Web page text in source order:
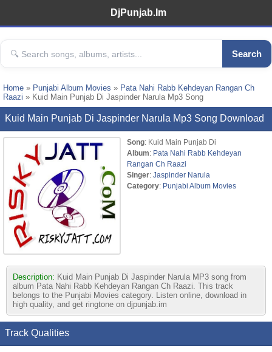
DjPunjab.Im
Search
Home » Punjabi Album Movies » Pata Nahi Rabb Kehdeyan Rangan Ch
Raazi » Kuid Main Punjab Di Jaspinder Narula Mp3 Song
Kuid Main Punjab Di Jaspinder Narula Mp3 Song Download
Song: Kuid Main Punjab Di
Album: Pata Nahi Rabb Kehdeyan
Rangan Ch Raazi
Singer: Jaspinder Narula
Category: Punjabi Album Movies
Description: Kuid Main Punjab Di Jaspinder Narula MP3 song from
album Pata Nahi Rabb Kehdeyan Rangan Ch Raazi. This track
belongs to the Punjabi Movies category. Listen online, download in
high quality, and get ringtone on djpunjab.im
Track Qualities